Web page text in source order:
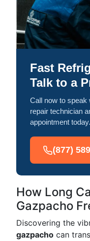
Fast
Talk to a
Call now to speak
repair technician
appointment today.
(877)
How Long
Gazpacho
Discovering the
gazpacho can